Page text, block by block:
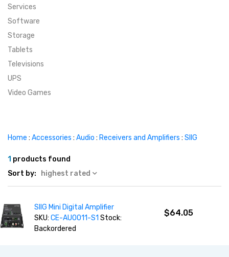
MENU ITEM
MENU ITEM
MENU ITEM
TRENDING STYLES
CONTACT
Services
Software
Storage
Tablets
Televisions
UPS
Video Games
Home : Accessories : Audio : Receivers and Amplifiers : SIIG
1 products found
Sort by:
highest rated
SIIG Mini Digital Amplifier
SKU:CE-AU0011-S1 Stock:
Backordered
$64.05